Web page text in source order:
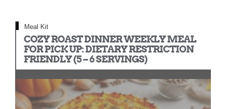
Meal Kit
COZY ROAST DINNER WEEKLY MEAL
FOR PICK UP: DIETARY RESTRICTION
FRIENDLY (5 – 6 SERVINGS)